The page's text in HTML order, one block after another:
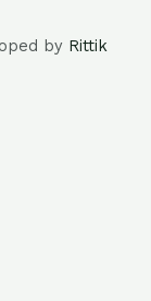
by Rittik